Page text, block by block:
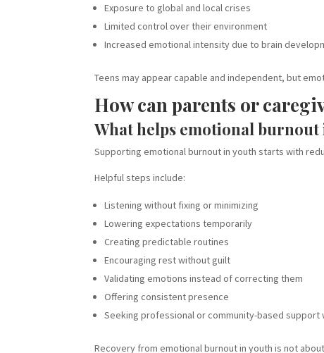
Exposure to global and local crises
Limited control over their environment
Increased emotional intensity due to brain
Teens may appear capable and independent, but
How can parents or
What helps emotional
Supporting emotional burnout in youth starts with
Helpful steps include:
Listening without fixing or minimizing
Lowering expectations temporarily
Creating predictable routines
Encouraging rest without guilt
Validating emotions instead of correcting them
Offering consistent presence
Seeking professional or community-based support
Recovery from emotional burnout in youth is not